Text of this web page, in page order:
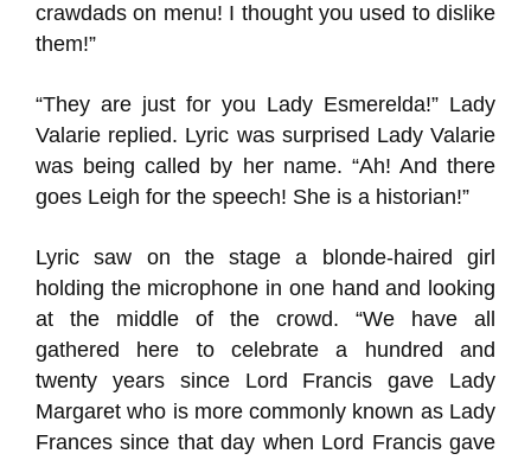
crawdads on menu! I thought you used to dislike
them!”
“They are just for you Lady Esmerelda!” Lady
Valarie replied. Lyric was surprised Lady Valarie
was being called by her name. “Ah! And there
goes Leigh for the speech! She is a historian!”
Lyric saw on the stage a blonde-haired girl
holding the microphone in one hand and looking
at the middle of the crowd. “We have all
gathered here to celebrate a hundred and
twenty years since Lord Francis gave Lady
Margaret who is more commonly known as Lady
Frances since that day when Lord Francis gave